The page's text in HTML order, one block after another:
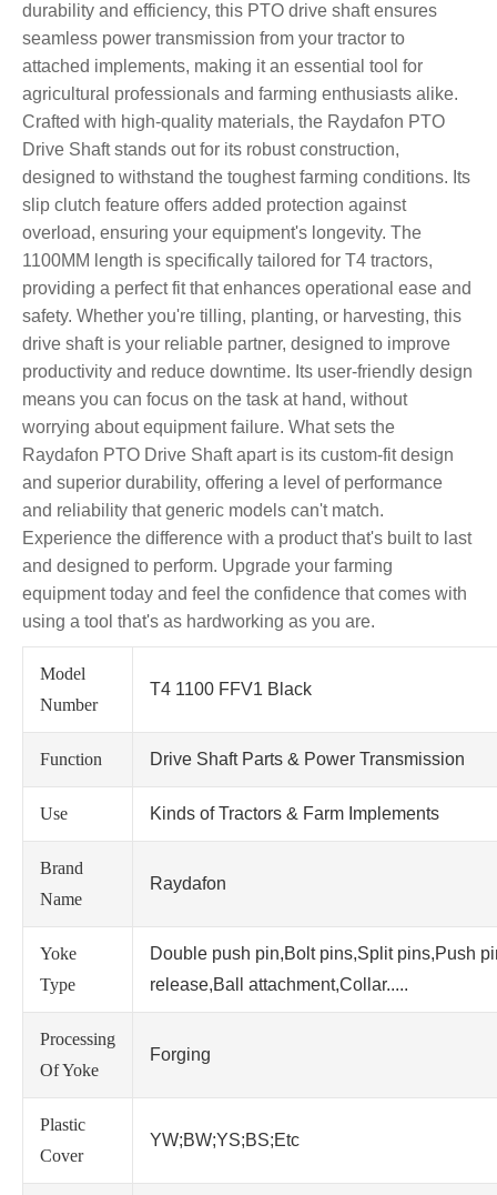
durability and efficiency, this PTO drive shaft ensures
seamless power transmission from your tractor to
attached implements, making it an essential tool for
agricultural professionals and farming enthusiasts alike.
Crafted with high-quality materials, the Raydafon PTO
Drive Shaft stands out for its robust construction,
designed to withstand the toughest farming conditions. Its
slip clutch feature offers added protection against
overload, ensuring your equipment's longevity. The
1100MM length is specifically tailored for T4 tractors,
providing a perfect fit that enhances operational ease and
safety. Whether you're tilling, planting, or harvesting, this
drive shaft is your reliable partner, designed to improve
productivity and reduce downtime. Its user-friendly design
means you can focus on the task at hand, without
worrying about equipment failure. What sets the
Raydafon PTO Drive Shaft apart is its custom-fit design
and superior durability, offering a level of performance
and reliability that generic models can't match.
Experience the difference with a product that's built to last
and designed to perform. Upgrade your farming
equipment today and feel the confidence that comes with
using a tool that's as hardworking as you are.
Model
Number
T4 1100 FFV1 Black
Function Drive Shaft Parts & Power Transmission
Use Kinds of Tractors & Farm Implements
Brand
Name
Raydafon
Yoke
Type
Double push pin,Bolt pins,Split pins,Push
release,Ball attachment,Collar.....
Processing
Of Yoke
Forging
Plastic
Cover
YW;BW;YS;BS;Etc